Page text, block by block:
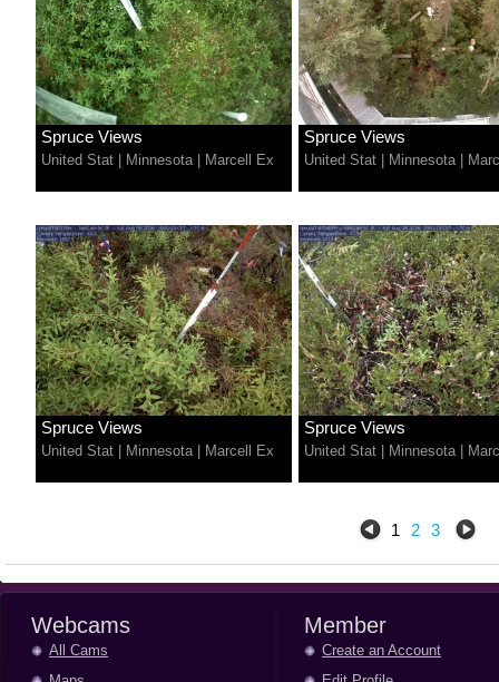
Spruce Views
United Stat Minnesota| Marcell Ex
Spruce Views
United Stat Minnesota|
Spruce Views
United Stat Minnesota| Marcell Ex
Spruce Views
United Stat Minnesota|
1 2 3
Webcams
All Cams
Member
Create an Account